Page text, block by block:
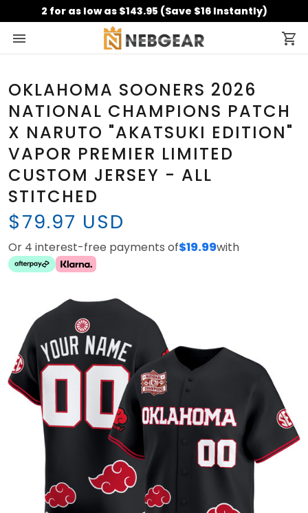
2 for as low as $143.95 (Save $16 Instantly)
OKLAHOMA SOONERS 2026
NATIONAL CHAMPIONS PATCH
X NARUTO "AKATSUKI EDITION"
VAPOR PREMIER LIMITED
CUSTOM JERSEY - ALL
STITCHED
$79.97 USD
Or 4 interest-free payments of$19.99with